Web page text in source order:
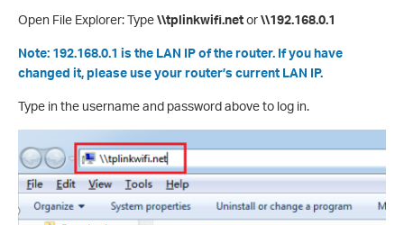
Open File Explorer: Type\\tplinkwifi.netor\\192.168.0.1
Note: 192.168.0.1 is the LAN IP of the router. If you have
changed it, please use your router’s current LAN IP.
Type in the username and password above to log in.